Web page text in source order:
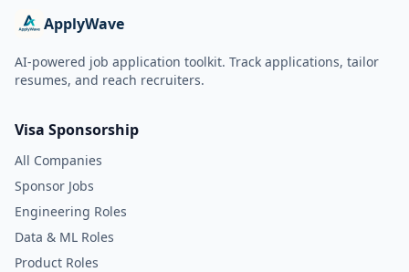
ApplyWave
AI-powered job application toolkit. Track applications, tailor
resumes, and reach recruiters.
Visa Sponsorship
All Companies
Sponsor Jobs
Engineering Roles
Data & ML Roles
Product Roles